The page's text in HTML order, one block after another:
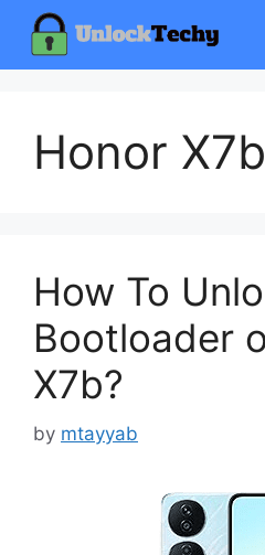
content
Honor X7b
How To
Bootloader
X7b?
by mtayyab